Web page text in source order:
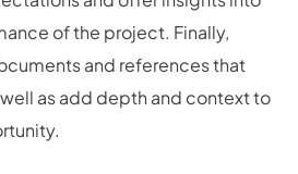
of the project. Finally,
and references that
well as add depth and context to